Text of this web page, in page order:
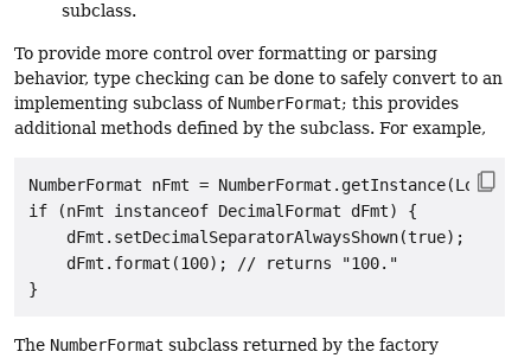
subclass.
To provide more control over formatting or parsing
behavior, type checking can be done to safely convert to an
implementing subclass of NumberFormat; this provides
additional methods defined by the subclass. For example,
NumberFormat nFmt =
if (nFmt instanceof DecimalFormat dFmt) {
    dFmt.setDecimalSeparatorAlwaysShown(true);
    dFmt.format(100); // returns "100."
The NumberFormat subclass returned by the factory